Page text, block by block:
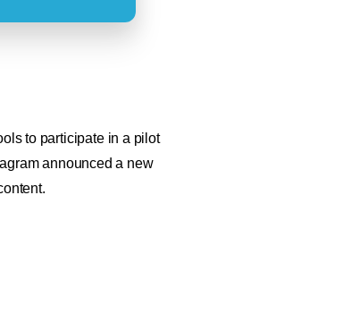
to participate in a pilot
announced a new